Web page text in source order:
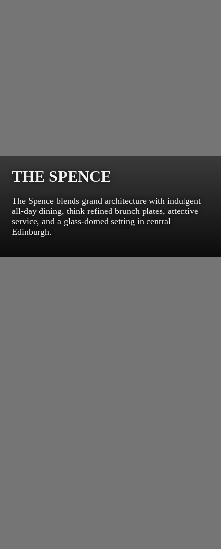
THE SPENCE
The Spence blends grand architecture with indulgent
all-day dining, think refined brunch plates, attentive
service, and a glass-domed setting in central
Edinburgh.